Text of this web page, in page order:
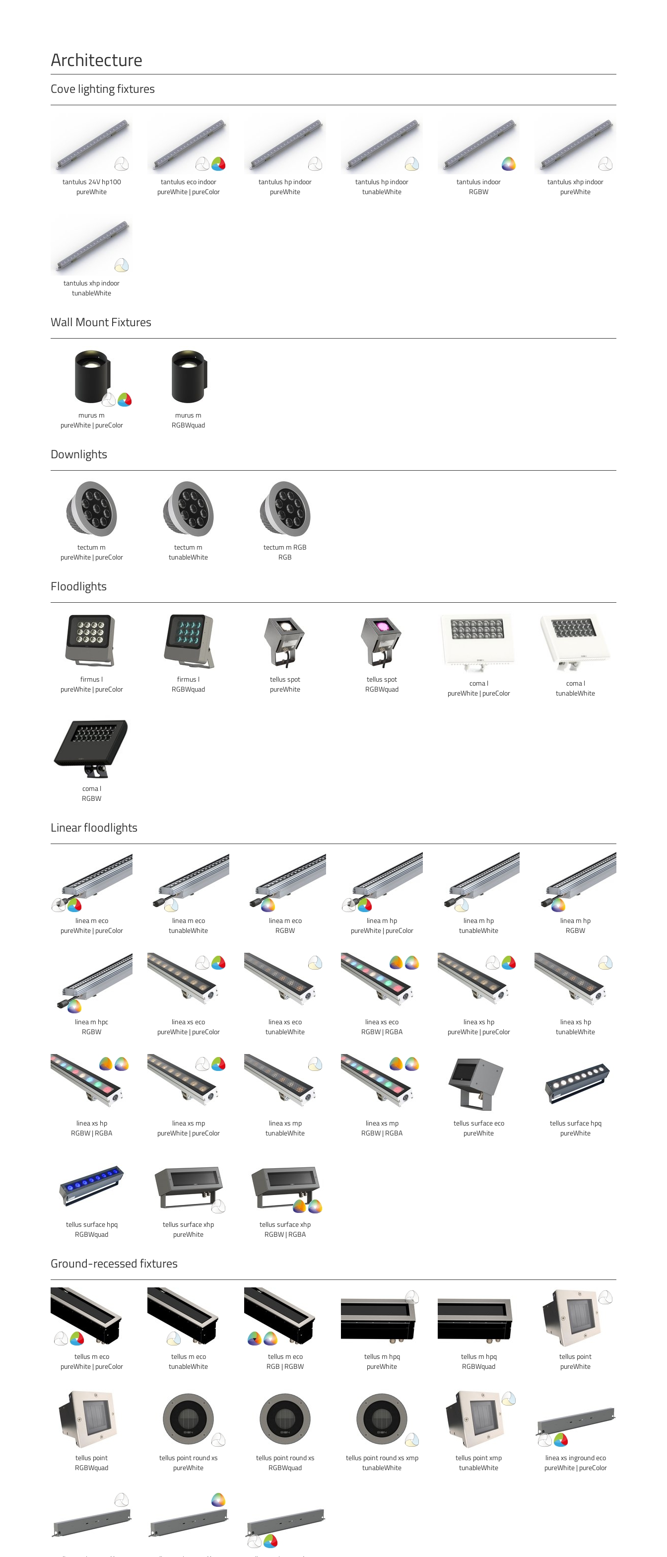
Architecture
Cove lighting fixtures
tantulus 24V hp100
pureWhite
tantulus eco indoor
pureWhite | pureColor
tantulus hp indoor
pureWhite
tantulus hp indoor
tunableWhite
tantulus indoor
RGBW
tantulus xhp indoor
pureWhite
tantulus xhp indoor
tunableWhite
Wall Mount Fixtures
murus m
pureWhite | pureColor
murus m
RGBWquad
Downlights
tectum m
pureWhite | pureColor
tectum m
tunableWhite
tectum m RGB
RGB
Floodlights
firmus l
pureWhite | pureColor
firmus l
RGBWquad
tellus spot
pureWhite
tellus spot
RGBWquad
coma l
pureWhite | pureColor
coma l
tunableWhite
coma l
RGBW
Linear floodlights
linea m eco
pureWhite | pureColor
linea m eco
tunableWhite
linea m eco
RGBW
linea m hp
pureWhite | pureColor
linea m hp
tunableWhite
linea m hp
RGBW
linea m hpc
RGBW
linea xs eco
pureWhite | pureColor
linea xs eco
tunableWhite
linea xs eco
RGBW | RGBA
linea xs hp
pureWhite | pureColor
linea xs hp
tunableWhite
linea xs hp
RGBW | RGBA
linea xs mp
pureWhite | pureColor
linea xs mp
tunableWhite
linea xs mp
RGBW | RGBA
tellus surface eco
pureWhite
tellus surface hpq
pureWhite
tellus surface hpq
RGBWquad
tellus surface xhp
pureWhite
tellus surface xhp
RGBW | RGBA
Ground-recessed fixtures
tellus m eco
pureWhite | pureColor
tellus m eco
tunableWhite
tellus m eco
RGB | RGBW
tellus m hpq
pureWhite
tellus m hpq
RGBWquad
tellus point
pureWhite
tellus point
RGBWquad
tellus point round xs
pureWhite
tellus point round xs
RGBWquad
tellus point round xs xmp
tunableWhite
tellus point xmp
tunableWhite
linea xs inground eco
pureWhite | pureColor